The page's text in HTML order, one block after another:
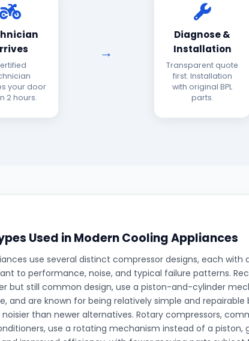
your door
2 hours.
Diagnose &
Installation
Transparent quote
first. Installation
with original BPL
parts.
Used in Modern Cooling Appliances
use several distinct compressor designs, each
to performance, noise, and typical failure patterns.
but still common design, use a piston-and-cylinder
and are known for being relatively simple and repairable
than newer alternatives. Rotary compressors,
use a rotating mechanism instead of a piston,